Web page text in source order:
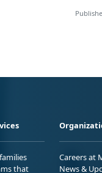
that
Careers at
News &